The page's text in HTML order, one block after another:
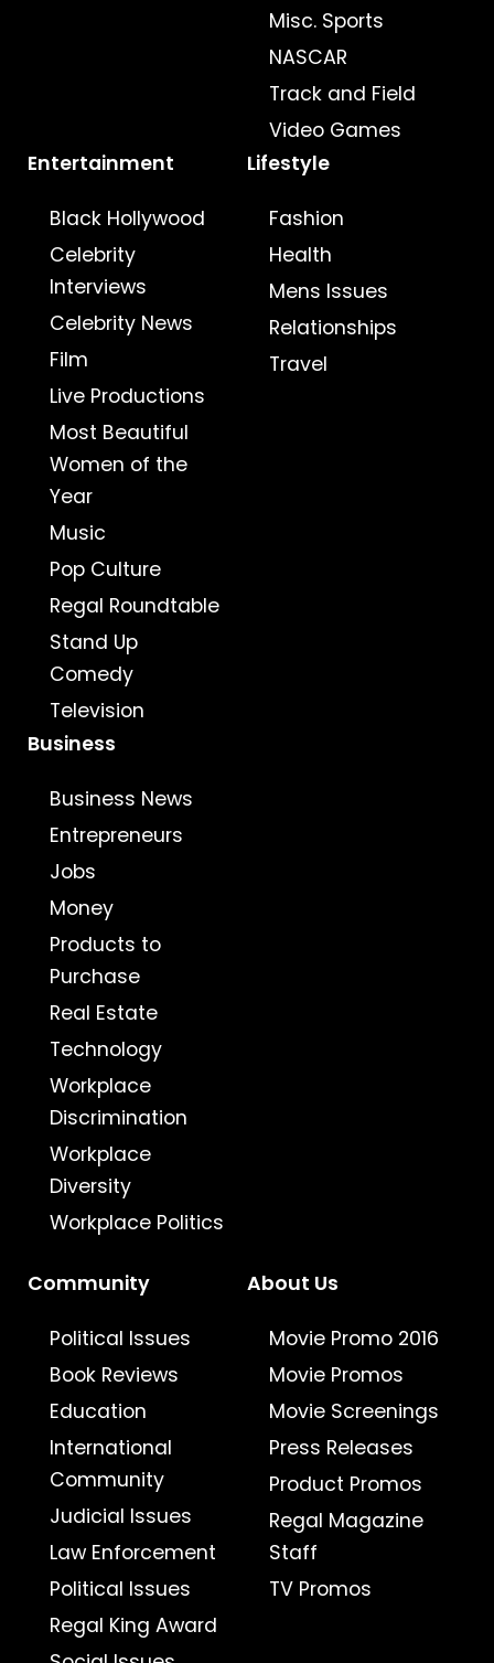
Misc. Sports
NASCAR
Track and Field
Video Games
Entertainment
Black Hollywood
Celebrity
Interviews
Celebrity News
Film
Live Productions
Most Beautiful
Women of the
Year
Music
Pop Culture
Regal Roundtable
Stand Up
Comedy
Television
Lifestyle
Fashion
Health
Mens Issues
Relationships
Travel
Business
Business News
Entrepreneurs
Jobs
Money
Products to
Purchase
Real Estate
Technology
Workplace
Discrimination
Workplace
Diversity
Workplace Politics
Community
Political Issues
Book Reviews
Education
International
Community
Judicial Issues
Law Enforcement
Political Issues
Regal King Award
About Us
Movie Promo 2016
Movie Promos
Movie Screenings
Press Releases
Product Promos
Regal Magazine
Staff
TV Promos